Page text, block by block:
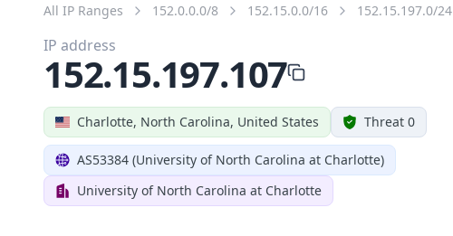
All IP Ranges 152.0.0.0/8 152.15.0.0/16 152.15.197.0/24
Charlotte, North Carolina, United States Threat 0
AS53384 (University of North Carolina at Charlotte)
University of North Carolina at Charlotte
IP address
152.15.197.107